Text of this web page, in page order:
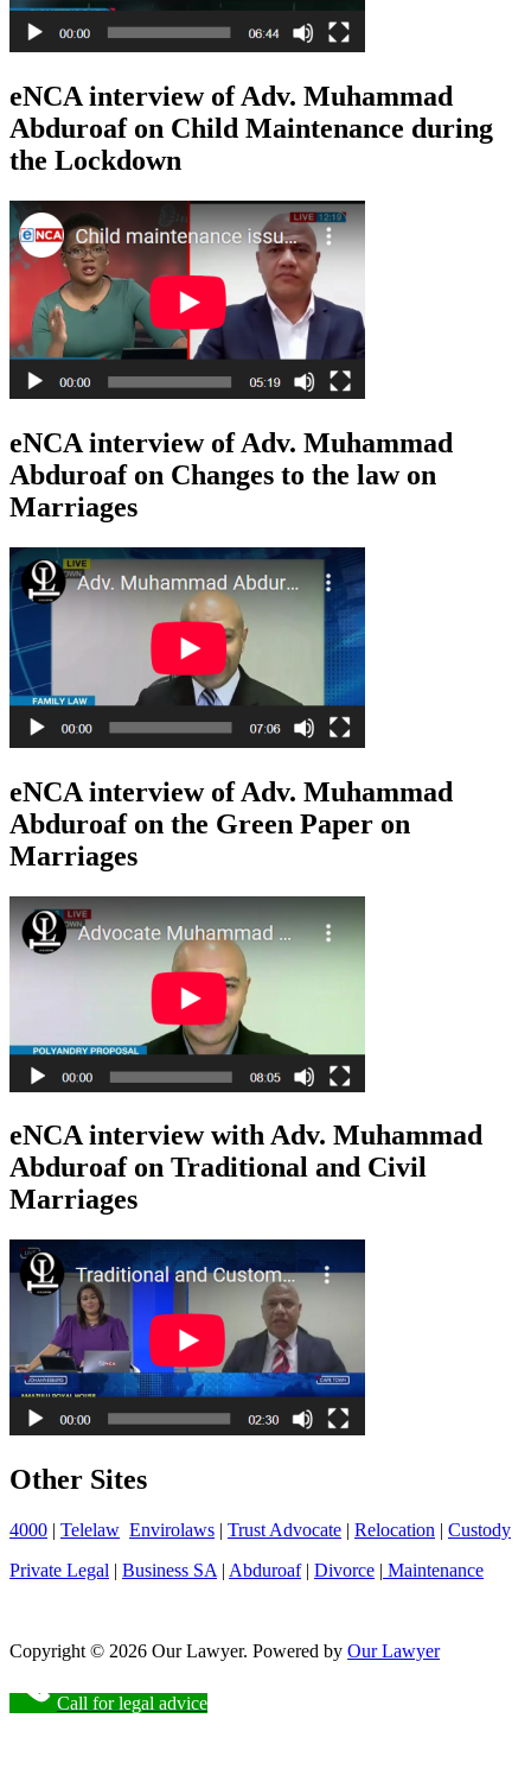
eNCA interview of Adv. Muhammad
Abduroaf on Child Maintenance during
the Lockdown
eNCA interview of Adv. Muhammad
Abduroaf on Changes to the law on
Marriages
eNCA interview of Adv. Muhammad
Abduroaf on the Green Paper on
Marriages
eNCA interview with Adv. Muhammad
Abduroaf on Traditional and Civil
Marriages
Other Sites
4000 | Telelaw Envirolaws | Trust Advocate | Relocation | Custody
Private Legal | Business SA | Abduroaf| Divorce | Maintenance
Copyright © 2026 Our Lawyer. Powered by Our Lawyer
Call for legal advice